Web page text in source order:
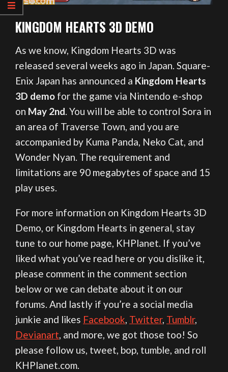
KINGDOM HEARTS 3D DEMO
As we know, Kingdom Hearts 3D was
released several weeks ago in Japan. Square-
Enix Japan has announced a Kingdom Hearts
3D demo for the game via Nintendo e-shop
on May 2nd. You will be able to control Sora in
an area of Traverse Town, and you are
accompanied by Kuma Panda, Neko Cat, and
Wonder Nyan. The requirement and
limitations are 90 megabytes of space and 15
play uses.
For more information on Kingdom Hearts 3D
Demo, or Kingdom Hearts in general, stay
tune to our home page, KHPlanet. If you’ve
liked what you’ve read here or you dislike it,
please comment in the comment section
below or we can debate about it on our
forums. And lastly if you’re a social media
junkie and likes Facebook, Twitter, Tumblr,
Devianart, and more, we got those too! So
please follow us, tweet, bop, tumble, and roll
KHPlanet.com.